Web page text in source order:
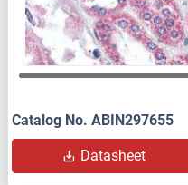
Catalog No. ABIN297655
Datasheet